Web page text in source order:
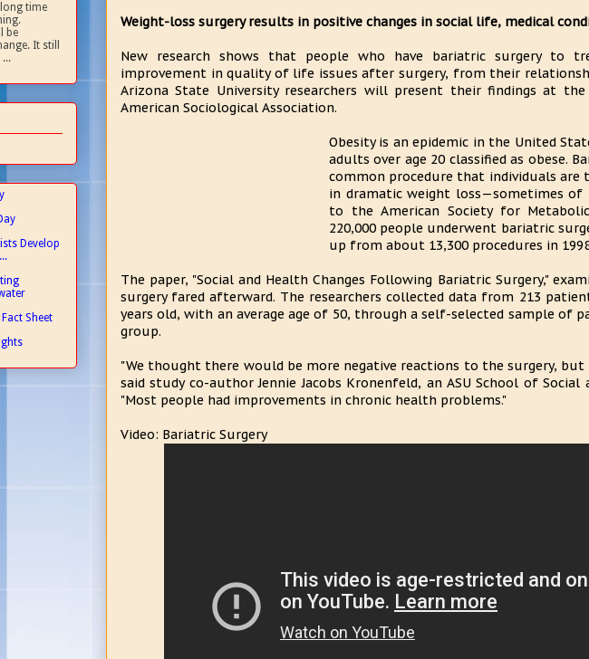
Weight-loss surgery results in positive changes in social life, medical
New research shows that people who have bariatric surgery to
improvement in quality of life issues after surgery, from their
Arizona State University researchers will present their findings at
American Sociological Association.
Obesity is an epidemic in the United
adults over age 20 classified as obese.
common procedure that individuals
in dramatic weight loss—sometimes of
to the American Society for
220,000 people underwent bariatric
up from about 13,300 procedures in
The paper, "Social and Health Changes Following Bariatric Surgery,"
surgery fared afterward. The researchers collected data from 213
years old, with an average age of 50, through a self-selected sample of
group.
"We thought there would be more negative reactions to the surgery, but
said study co-author Jennie Jacobs Kronenfeld, an ASU School of Social
"Most people had improvements in chronic health problems."
Video: Bariatric Surgery
time
be
It still
...
Develop
Sheet